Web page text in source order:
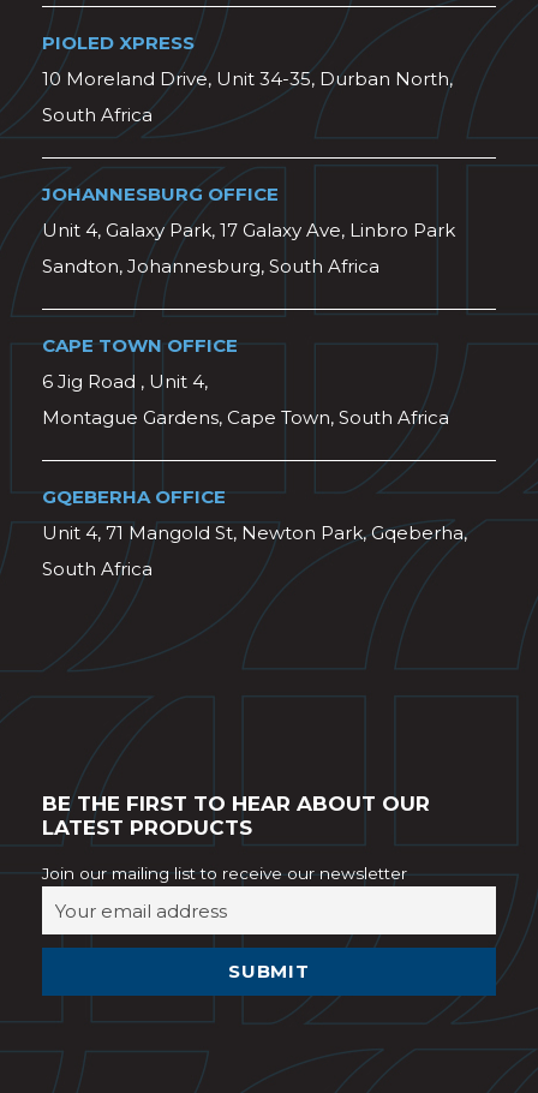
PIOLED XPRESS
10 Moreland Drive, Unit 34-35, Durban North,
South Africa
JOHANNESBURG OFFICE
Unit 4, Galaxy Park, 17 Galaxy Ave, Linbro Park
Sandton, Johannesburg, South Africa
CAPE TOWN OFFICE
6 Jig Road , Unit 4,
Montague Gardens, Cape Town, South Africa
GQEBERHA OFFICE
Unit 4, 71 Mangold St, Newton Park, Gqeberha,
South Africa
BE THE FIRST TO HEAR ABOUT OUR
LATEST PRODUCTS
Join our mailing list to receive our newsletter